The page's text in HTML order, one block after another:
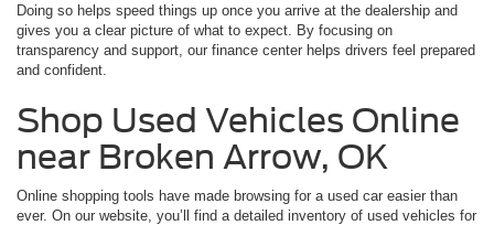
Doing so helps speed things up once you arrive at the dealership and
gives you a clear picture of what to expect. By focusing on
transparency and support, our finance center helps drivers feel prepared
and confident.
Shop Used Vehicles Online
near Broken Arrow, OK
Online shopping tools have made browsing for a used car easier than
ever. On our website, you’ll find a detailed inventory of used vehicles for